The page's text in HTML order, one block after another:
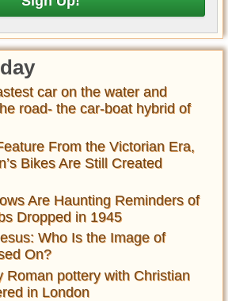
car on the water and
road- the car-boat hybrid of
From the Victorian Era,
Bikes Are Still Created
Are Haunting Reminders of
Dropped in 1945
Who Is the Image of
On?
Roman pottery with Christian
in London